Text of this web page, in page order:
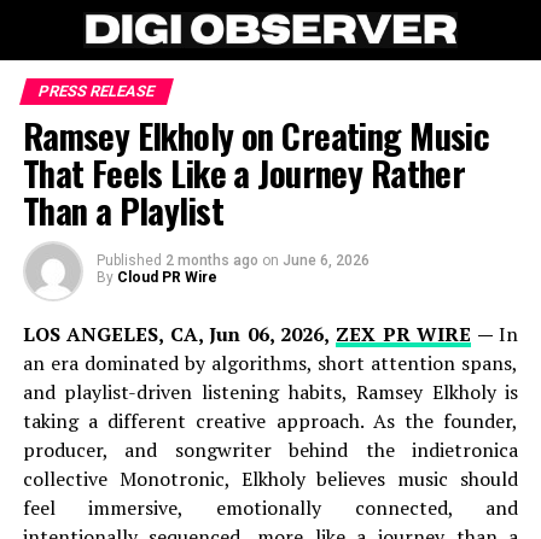
PRESS RELEASE
Ramsey Elkholy on Creating Music
That Feels Like a Journey Rather
Than a Playlist
Published 2 months ago on June 6, 2026
By Cloud PR Wire
LOS ANGELES, CA, Jun 06, 2026, ZEX PR WIRE —In
an era dominated by algorithms, short attention spans,
and playlist-driven listening habits, Ramsey Elkholy is
taking a different creative approach. As the founder,
producer, and songwriter behind the indietronica
collective Monotronic, Elkholy believes music should
feel immersive, emotionally connected, and